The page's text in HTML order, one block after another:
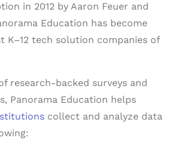
in 2012 by Aaron Feuer and
Education has become
K–12 tech solution companies of
research-backed surveys and
Panorama Education helps
collect and analyze data